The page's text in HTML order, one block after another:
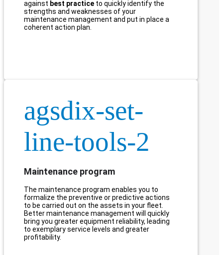
against best practice to quickly identify the
strengths and weaknesses of your
maintenance management and put in place a
coherent action plan.
agsdix-set-
line-tools-2
Maintenance program
The maintenance program enables you to
formalize the preventive or predictive actions
to be carried out on the assets in your fleet.
Better maintenance management will quickly
bring you greater equipment reliability, leading
to exemplary service levels and greater
profitability.